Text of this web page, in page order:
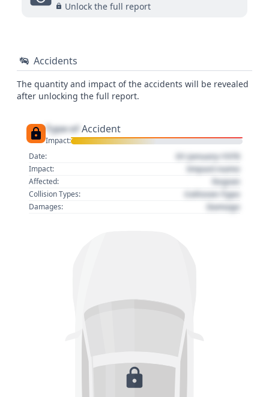
Unlock the full report
Accidents
The quantity and impact of the accidents will be revealed
after unlocking the full report.
Type of Accident
Impact:
Date:
01 January 1970
Impact: Impact name
Affected: Region
Collision Types: Collision Type
Damages: Damage